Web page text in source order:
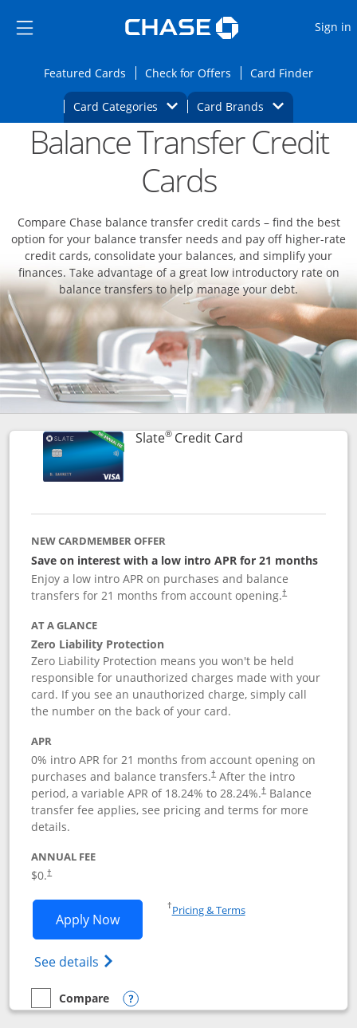
Side menu ends
Side menu ends
Sign in
Featured CardsOpens Featured cards page in the same
Check for Offers Opens Check for
Card FinderOpens
Card Categories Opens Category Dropdown
Card BrandsOpens Brands
Main content beginsOpens new credit card offers and
Balance Transfer Credit
Cards
Compare Chase balance transfer credit cards – find the best
option for your balance transfer needs and pay off higher-rate
credit cards, consolidate your balances, and simplify your
finances. Take advantage of a great low introductory rate on
balance transfers to help manage your debt.
Slate®Credit CardLinks to product
NEW CARDMEMBER OFFER
Save on interest with a low intro APR for 21 months
Enjoy a low intro APR on purchases and balance
transfers for 21 months from account opening.†
AT A GLANCE
Zero Liability Protection
Zero Liability Protection means you won't be held
responsible for unauthorized charges made with your
card. If you see an unauthorized charge, simply call
the number on the back of your card.
APR
0% intro APR for 21 months from account opening on
purchases and balance transfers.†After the intro
period, a variable APR of 18.24% to 28.24%.†Balance
transfer fee applies, see pricing and terms for more
details.
ANNUAL FEE
$0.†
Apply NowOpens Slate application in new window
See details Opens slate edge (Registered
†Pricing & TermsOpens in a new window
empty checkbox
Compare
Compare the Slate
Opens compare popup dialog